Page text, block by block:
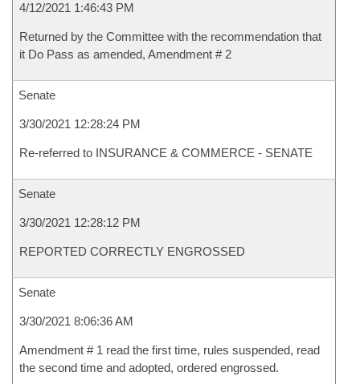
4/12/2021 1:46:43 PM
Returned by the Committee with the recommendation that
it Do Pass as amended, Amendment # 2
Senate
3/30/2021 12:28:24 PM
Re-referred to INSURANCE & COMMERCE - SENATE
Senate
3/30/2021 12:28:12 PM
REPORTED CORRECTLY ENGROSSED
Senate
3/30/2021 8:06:36 AM
Amendment # 1 read the first time, rules suspended, read
the second time and adopted, ordered engrossed.